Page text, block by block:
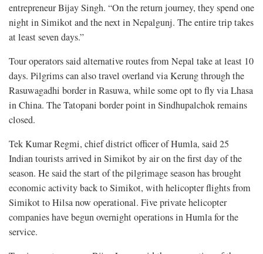
entrepreneur Bijay Singh. “On the return journey, they spend one
night in Simikot and the next in Nepalgunj. The entire trip takes
at least seven days.”
Tour operators said alternative routes from Nepal take at least 10
days. Pilgrims can also travel overland via Kerung through the
Rasuwagadhi border in Rasuwa, while some opt to fly via Lhasa
in China. The Tatopani border point in Sindhupalchok remains
closed.
Tek Kumar Regmi, chief district officer of Humla, said 25
Indian tourists arrived in Simikot by air on the first day of the
season. He said the start of the pilgrimage season has brought
economic activity back to Simikot, with helicopter flights from
Simikot to Hilsa now operational. Five private helicopter
companies have begun overnight operations in Humla for the
service.